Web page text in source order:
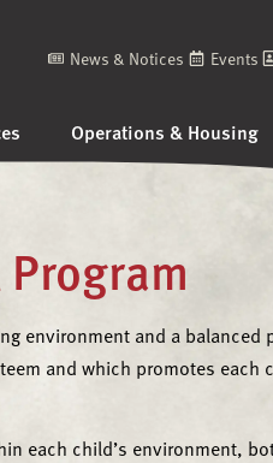
News & Notices Events
Operations & Housing
environment and a balanced
and which promotes each
each child’s environment,